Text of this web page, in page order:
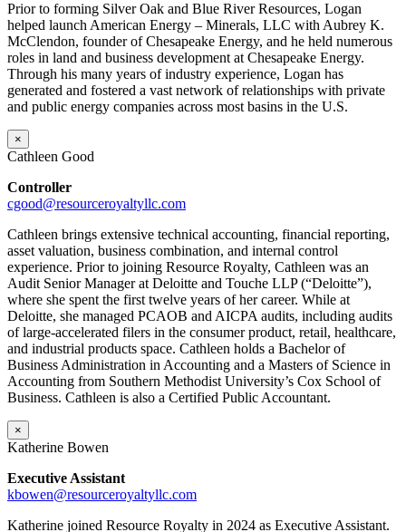
Prior to forming Silver Oak and Blue River Resources, Logan
helped launch American Energy – Minerals, LLC with Aubrey K.
McClendon, founder of Chesapeake Energy, and he held numerous
roles in land and business development at Chesapeake Energy.
Through his many years of industry experience, Logan has
generated and fostered a vast network of relationships with private
and public energy companies across most basins in the U.S.
×
Cathleen Good
Controller
cgood@resourceroyaltyllc.com
Cathleen brings extensive technical accounting, financial reporting,
asset valuation, business combination, and internal control
experience. Prior to joining Resource Royalty, Cathleen was an
Audit Senior Manager at Deloitte and Touche LLP (“Deloitte”),
where she spent the first twelve years of her career. While at
Deloitte, she managed PCAOB and AICPA audits, including audits
of large-accelerated filers in the consumer product, retail, healthcare,
and industrial products space. Cathleen holds a Bachelor of
Business Administration in Accounting and a Masters of Science in
Accounting from Southern Methodist University’s Cox School of
Business. Cathleen is also a Certified Public Accountant.
×
Katherine Bowen
Executive Assistant
kbowen@resourceroyaltyllc.com
Katherine joined Resource Royalty in 2024 as Executive Assistant.